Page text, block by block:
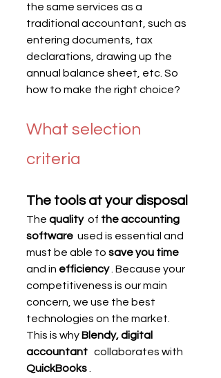
the same services as a
traditional accountant, such as
entering documents, tax
declarations, drawing up the
annual balance sheet, etc. So
how to make the right choice?
What selection
criteria
The tools at your disposal
The quality of the accounting
software used is essential and
must be able to save you time
and in efficiency . Because your
competitiveness is our main
concern, we use the best
technologies on the market.
This is why Blendy, digital
accountant collaborates with
QuickBooks